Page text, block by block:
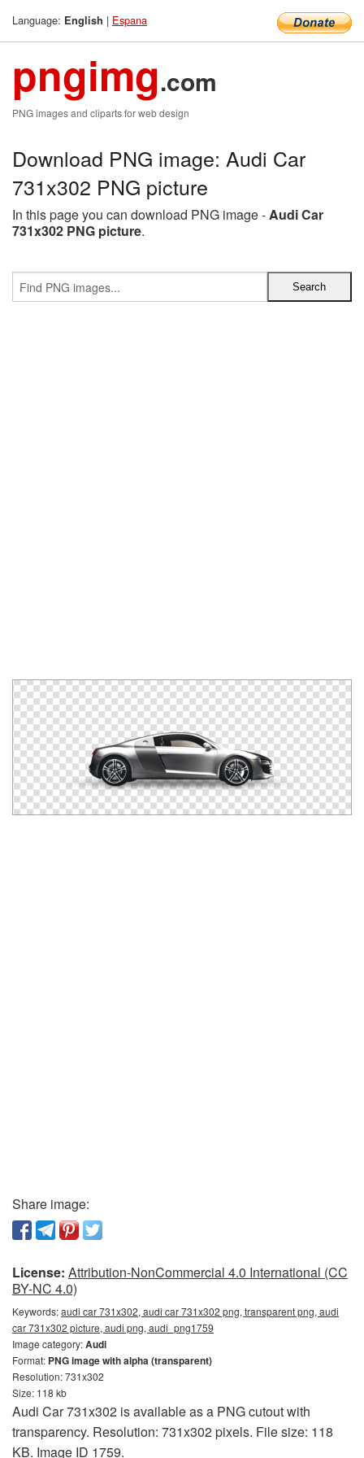
Language: English | Espana
pngimg.com
PNG images and cliparts for web design
Download PNG image: Audi Car
731x302 PNG picture
In this page you can download PNG image -Audi Car
731x302 PNG picture.
Share image:
License: Attribution-NonCommercial 4.0 International (CC
BY-NC 4.0)
Keywords:audi car 731x302, audi car 731x302 png, transparent png, audi
car 731x302 picture, audi png, audi_png1759
Image category:Audi
Format: PNG image with alpha (transparent)
Resolution: 731x302
Size: 118 kb
Audi Car 731x302 is available as a PNG cutout with
transparency. Resolution: 731x302 pixels. File size: 118
KB. Image ID 1759.